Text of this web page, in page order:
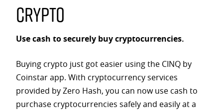
Crypto
Use cash to securely buy cryptocurrencies.
Buying crypto just got easier using the CINQ by
Coinstar app. With cryptocurrency services
provided by Zero Hash, you can now use cash to
purchase cryptocurrencies safely and easily at a